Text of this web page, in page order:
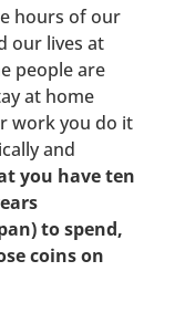
hours of our
our lives at
people are
at home
work you do it
and
you have ten
to spend,
coins on